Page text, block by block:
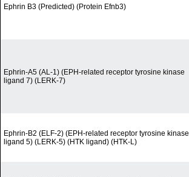
Ephrin B3 (Predicted) (Protein Efnb3)
Ephrin-A5 (AL-1) (EPH-related receptor tyrosine kinase
ligand 7) (LERK-7)
Ephrin-B2 (ELF-2) (EPH-related receptor tyrosine kinase
ligand 5) (LERK-5) (HTK ligand) (HTK-L)